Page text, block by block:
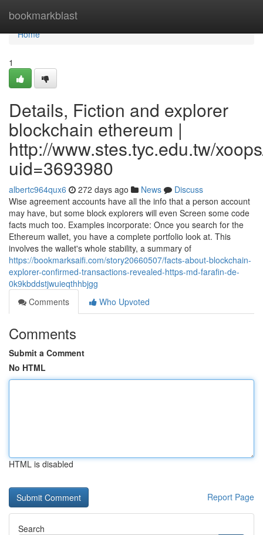
bookmarkblast
Home
Home
1
Details, Fiction and explorer
blockchain ethereum |
http://www.stes.tyc.edu.tw/
uid=3693980
albertc964qux6 272 days ago News
Discuss
Wise agreement accounts have all the info that a person account
may have, but some block explorers will even Screen some code
facts much too. Examples incorporate: Once you search for the
Ethereum wallet, you have a complete portfolio look at. This
involves the wallet's whole stability, a summary of
https://bookmarksaifi.com/story20660507/facts-about-blockchain-
explorer-confirmed-transactions-revealed-https-md-farafin-de-
0k9kbddstjwuieqthhbjgg
Comments
Who Upvoted
Comments
Submit a Comment
No HTML
HTML is disabled
Report Page
Search